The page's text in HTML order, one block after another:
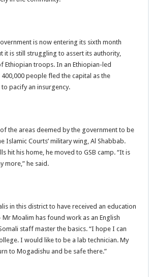
is now entering its sixth month
it is still struggling to assert its authority,
Ethiopian troops. In an Ethiopian-led
people fled the capital as the
pacify an insurgency.
the areas deemed by the government to be
Islamic Courts’ military wing, Al Shabbab.
hit his home, he moved to GSB camp. “It is
more,” he said.
in this district to have received an education
Mr Moalim has found work as an English
staff master the basics. “I hope I can
I would like to be a lab technician. My
to Mogadishu and be safe there.”